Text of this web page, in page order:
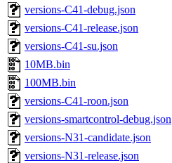
versions-C41-debug.json
versions-C41-release.json
versions-C41-su.json
10MB.bin
100MB.bin
versions-C41-roon.json
versions-smartcontrol-debug.json
versions-N31-candidate.json
versions-N31-release.json